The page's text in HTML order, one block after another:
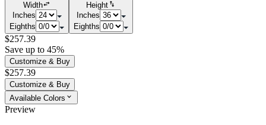
Width
Inches
Eighths
Height
Inches
Eighths
$257.39
Save up to 45%
Customize & Buy
$257.39
Customize & Buy
Available Colors
Preview